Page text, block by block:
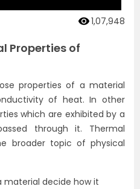
1,07,948
Properties of
properties of a material
of heat. In other
which are exhibited by a
through it. Thermal
broader topic of physical
material decide how it